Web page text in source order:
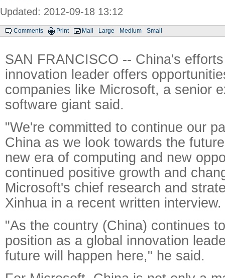
Updated: 2012-09-18 13:12
Comments Print Mail Large Medium Small
SAN FRANCISCO -- China's
innovation leader offers
companies like Microsoft, a senior
software giant said.
"We're committed to continue our
China as we look towards the
new era of computing and new
continued positive growth and
Microsoft's chief research and
Xinhua in a recent written interview.
"As the country (China) continues
position as a global innovation
future will happen here," he said.